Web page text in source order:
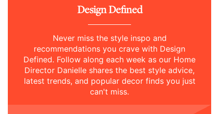
Design Defined
Never miss the style inspo and
recommendations you crave with Design
Defined. Follow along each week as our Home
Director Danielle shares the best style advice,
latest trends, and popular decor finds you just
can't miss.